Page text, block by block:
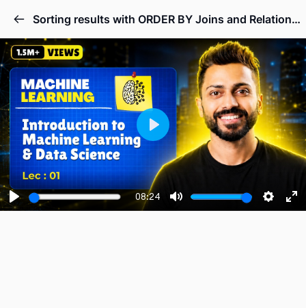
Sorting results with ORDER BY Joins and Relationships.
Play
08:24
Mute
Play